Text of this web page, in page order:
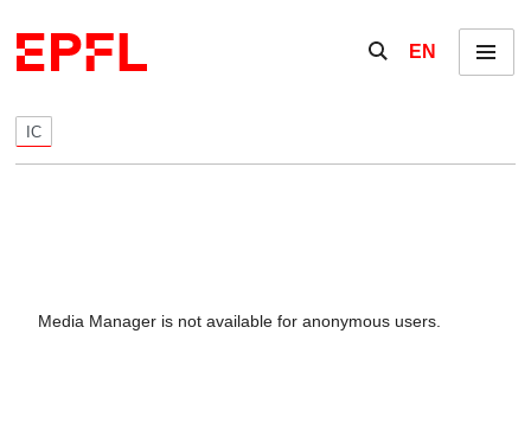
Show / hide the
EN Menu
IC
Media Manager is not available for anonymous users.